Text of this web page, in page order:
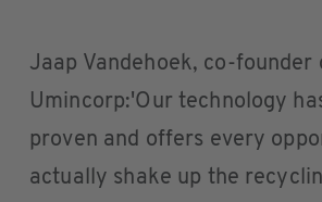
Jaap Vandehoek, co-founder
Umincorp:'Our technology
proven and offers every
actually shake up the